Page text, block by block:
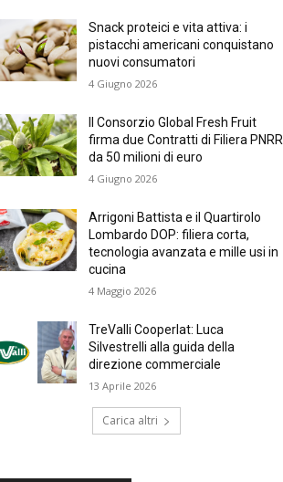
Snack proteici e vita attiva: i
pistacchi americani conquistano
nuovi consumatori
4 Giugno 2026
Il Consorzio Global Fresh Fruit
firma due Contratti di Filiera PNRR
da 50 milioni di euro
4 Giugno 2026
Arrigoni Battista e il Quartirolo
Lombardo DOP: filiera corta,
tecnologia avanzata e mille usi in
cucina
4 Maggio 2026
TreValli Cooperlat: Luca
Silvestrelli alla guida della
direzione commerciale
13 Aprile 2026
Carica altri